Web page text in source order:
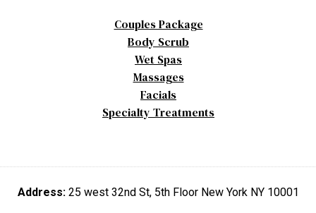
Couples Package
Body Scrub
Wet Spas
Massages
Facials
Specialty Treatments
Address: 25 west 32nd St, 5th Floor New York NY 10001